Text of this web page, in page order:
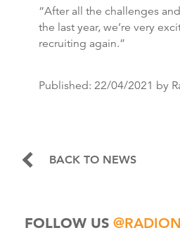
“After all the challenges
the last year, we’re very
recruiting again.”
Published: 22/04/2021 by
BACK TO NEWS
FOLLOW US